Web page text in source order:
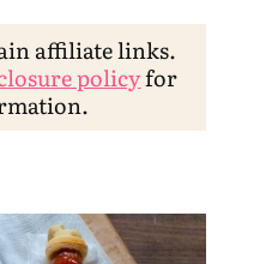
affiliate links.
policyfor